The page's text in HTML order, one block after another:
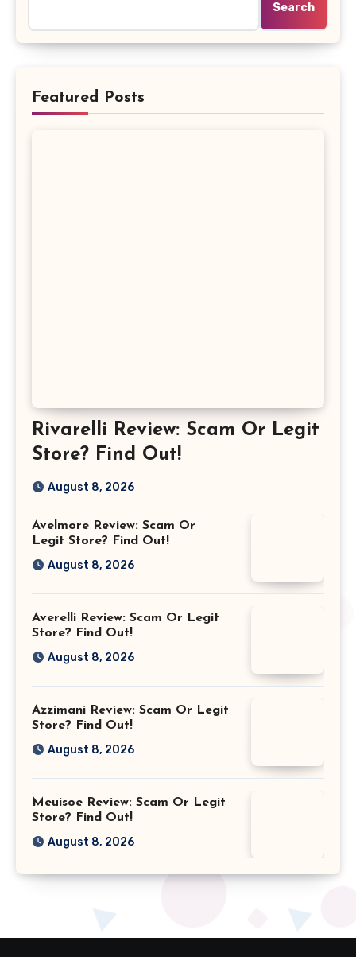
Search
Featured Posts
Rivarelli Review: Scam Or Legit
Store? Find Out!
August 8, 2026
Avelmore Review: Scam Or
Legit Store? Find Out!
August 8, 2026
Averelli Review: Scam Or Legit
Store? Find Out!
August 8, 2026
Azzimani Review: Scam Or Legit
Store? Find Out!
August 8, 2026
Meuisoe Review: Scam Or Legit
Store? Find Out!
August 8, 2026